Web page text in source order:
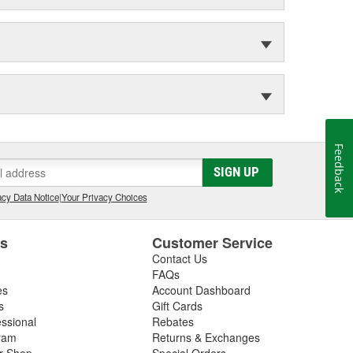
SIGN UP
Data Notice|Your Privacy Choices
Customer Service
Contact Us
FAQs
Account Dashboard
Gift Cards
Rebates
Returns & Exchanges
Feedback